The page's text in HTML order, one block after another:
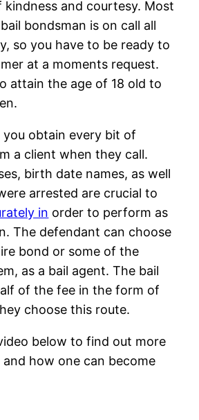
and courtesy. Most
bondsman is on call all
so you have to be ready to
at a moments request.
attain the age of 18 old to
obtain every bit of
a client when they call.
birth date names, as well
arrested are crucial to
in order to perform as
The defendant can choose
bond or some of the
as a bail agent. The bail
of the fee in the form of
choose this route.
below to find out more
how one can become